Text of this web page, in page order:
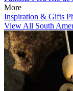
More
Inspiration & Gifts
View All South